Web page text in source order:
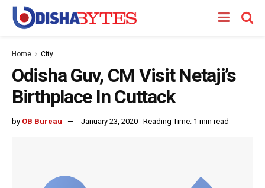
Home City
Odisha Guv, CM Visit Netaji’s
Birthplace In Cuttack
by OB Bureau January 23, 2020 Reading Time: 1 min read